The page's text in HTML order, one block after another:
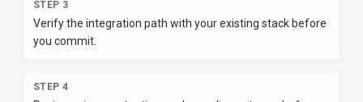
STEP 3
Verify the integration path with your existing stack before
you commit.
STEP 4